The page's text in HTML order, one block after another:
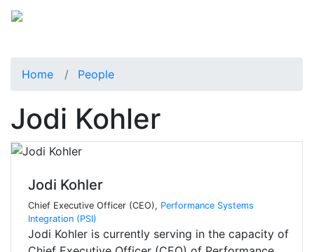
Home People
Jodi Kohler
Jodi Kohler
Chief Executive Officer (CEO), Performance Systems
Integration (PSI)
Jodi Kohler is currently serving in the capacity of